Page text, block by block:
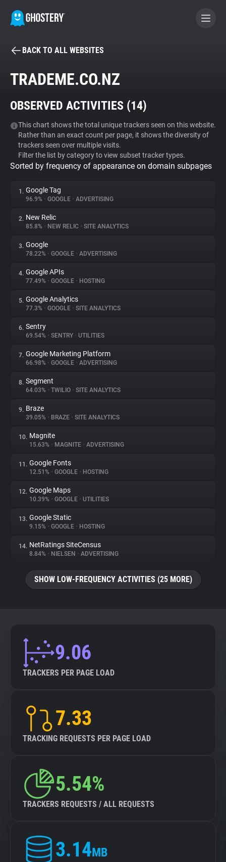
BECOME A CONTRIBUTOR
Tracker & Ad Blocker
WhoTracks.Me
Privacy Digest
About
Trackers
Websites
Explorer
Tracking Reach
BACK TO ALL WEBSITES
TRADEME.CO.NZ
OBSERVED ACTIVITIES (14)
This chart shows the total unique trackers seen on this website.
Rather than an exact count per page, it shows the diversity of
trackers seen over multiple visits.
Filter the list by category to view subset tracker types.
Sorted by frequency of appearance on domain subpages
1. Google Tag
96.9% • GOOGLE • ADVERTISING
2. New Relic
85.8% • NEW RELIC • SITE ANALYTICS
3. Google
78.22% • GOOGLE • ADVERTISING
4. Google APIs
77.49% • GOOGLE • HOSTING
5. Google Analytics
77.3% • GOOGLE • SITE ANALYTICS
6. Sentry
69.54% • SENTRY • UTILITIES
7. Google Marketing Platform
66.98% • GOOGLE • ADVERTISING
8. Segment
64.03% • TWILIO • SITE ANALYTICS
9. Braze
39.05% • BRAZE • SITE ANALYTICS
10. Magnite
15.63% • MAGNITE • ADVERTISING
11. Google Fonts
12.51% • GOOGLE • HOSTING
12. Google Maps
10.39% • GOOGLE • UTILITIES
13. Google Static
9.15% • GOOGLE • HOSTING
14. NetRatings SiteCensus
8.84% • NIELSEN • ADVERTISING
SHOW LOW-FREQUENCY ACTIVITIES (25 MORE)
9.06
TRACKERS PER PAGE LOAD
7.33
TRACKING REQUESTS PER PAGE LOAD
5.54%
TRACKERS REQUESTS / ALL REQUESTS
3.14MB